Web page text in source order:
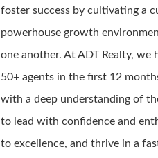
foster success by cultivating a
powerhouse growth
one another. At ADT Realty,
50+ agents in the first 12
with a deep understanding of
to lead with confidence and
to excellence, and thrive in a